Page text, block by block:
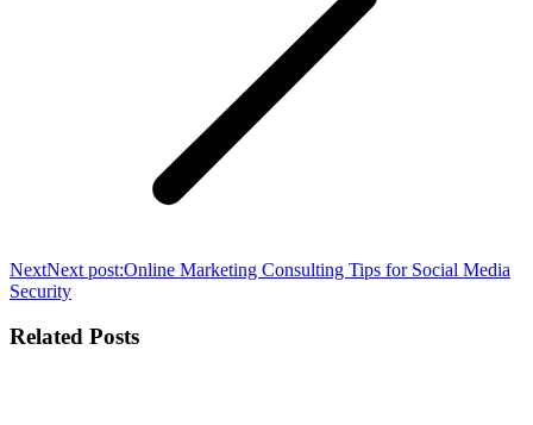
NextNext post:Online Marketing Consulting Tips for Social Media
Security
Related Posts